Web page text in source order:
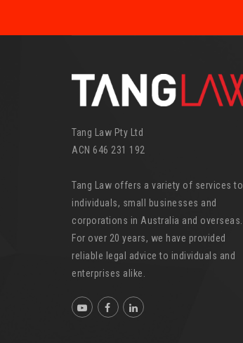
Tang Law Pty Ltd
ACN 646 231 192
Tang Law offers a variety of services to
individuals, small businesses and
corporations in Australia and overseas.
For over 20 years, we have provided
reliable legal advice to individuals and
enterprises alike.